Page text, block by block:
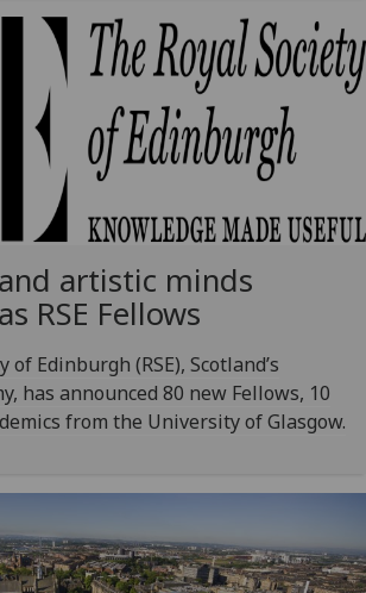
artistic minds
RSE Fellows
of Edinburgh (RSE), Scotland’s
has announced 80 new Fellows, 10
from the University of Glasgow.